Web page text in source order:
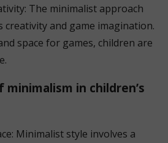
The minimalist approach
creativity and game imagination.
space for games, children are
minimalism in children’s
Minimalist style involves a